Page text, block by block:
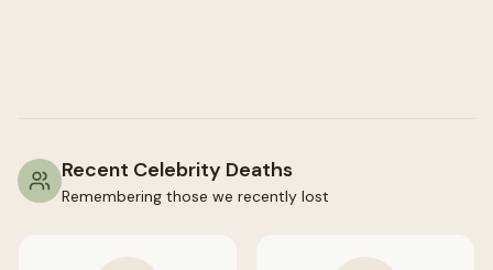
Recent Celebrity Deaths
Remembering those we recently lost